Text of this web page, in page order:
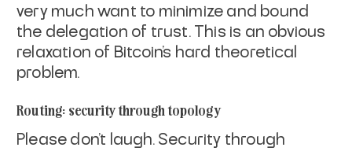
very much want to minimize and bound
the delegation of trust. This is an obvious
relaxation of Bitcoin's hard theoretical
problem.
Routing: security through topology
Please don't laugh. Security through